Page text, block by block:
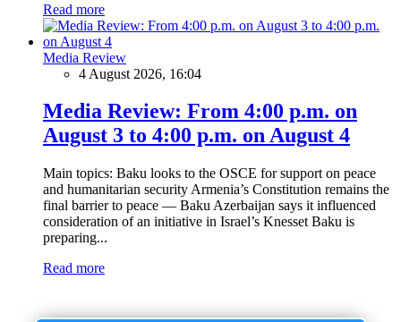
Read more
Media Review
4 August 2026, 16:04
Media Review: From 4:00 p.m. on
August 3 to 4:00 p.m. on August 4
Main topics: Baku looks to the OSCE for support on peace
and humanitarian security Armenia’s Constitution remains the
final barrier to peace — Baku Azerbaijan says it influenced
consideration of an initiative in Israel’s Knesset Baku is
preparing...
Read more